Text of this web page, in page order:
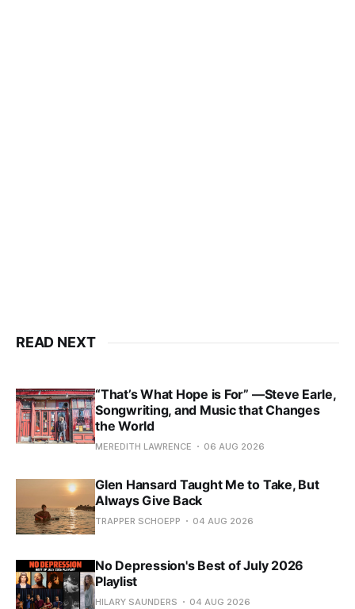
READ NEXT
“That’s What Hope is For” —Steve Earle,
Songwriting, and Music that Changes
the World
MEREDITH LAWRENCE 06 AUG 2026
Glen Hansard Taught Me to Take, But
Always Give Back
TRAPPER SCHOEPP 04 AUG 2026
No Depression's Best of July 2026
Playlist
HILARY SAUNDERS 04 AUG 2026